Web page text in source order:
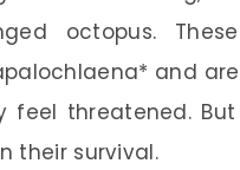
octopus.
and
threatened.
their survival.